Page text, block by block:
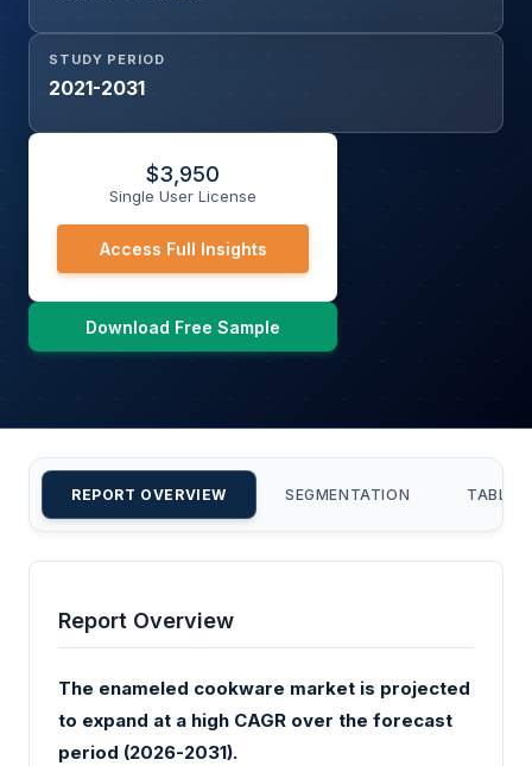
STUDY PERIOD
2021-2031
$3,950
Single User License
Access Full Insights
Download Free Sample
REPORT OVERVIEW SEGMENTATION TABLE
Report Overview
The enameled cookware market is projected
to expand at a high CAGR over the forecast
period (2026-2031).